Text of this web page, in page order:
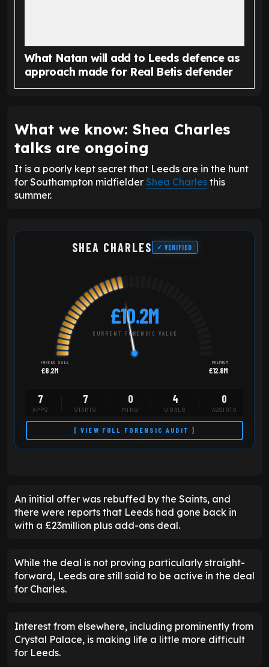
What Natan will add to Leeds defence as
approach made for Real Betis defender
What we know: Shea Charles
talks are ongoing
It is a poorly kept secret that Leeds are in the hunt
for Southampton midfielder Shea Charles this
summer.
SHEA CHARLES ✓ VERIFIED
£10.2M
CURRENT FORENSIC VALUE
FORCED SALE
£8.2M
PREMIUM
£12.8M
7
APPS
7
STARTS
0
MINS
4
GOALS
0
ASSISTS
[ VIEW FULL FORENSIC AUDIT ]
An initial offer was rebuffed by the Saints, and
there were reports that Leeds had gone back in
with a £23million plus add-ons deal.
While the deal is not proving particularly straight-
forward, Leeds are still said to be active in the deal
for Charles.
Interest from elsewhere, including prominently from
Crystal Palace, is making life a little more difficult
for Leeds.